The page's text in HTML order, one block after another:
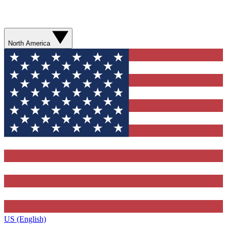
North America
US (English)